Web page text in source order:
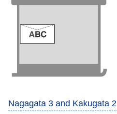
Nagagata 3 and Kakugata 2